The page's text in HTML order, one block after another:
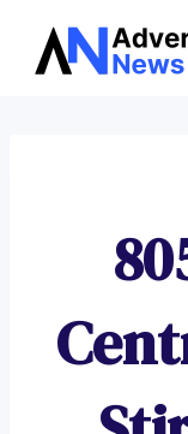
Skip